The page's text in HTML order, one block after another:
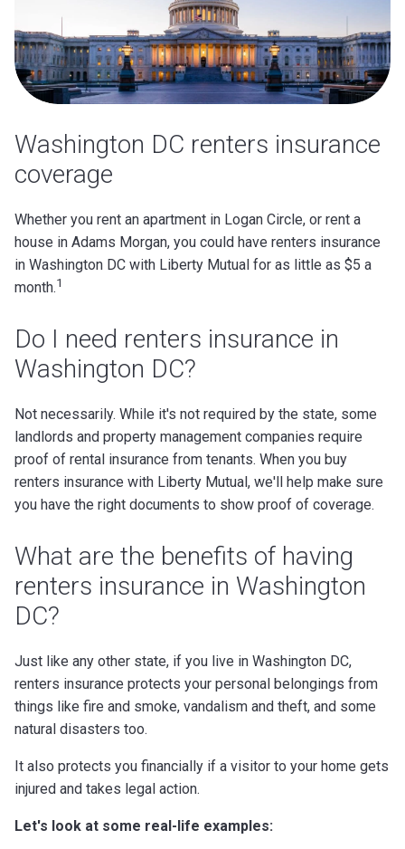
Washington DC renters insurance
coverage
Whether you rent an apartment in Logan Circle, or rent a
house in Adams Morgan, you could have renters insurance
in Washington DC with Liberty Mutual for as little as $5 a
month.1
Do I need renters insurance in
Washington DC?
Not necessarily. While it's not required by the state, some
landlords and property management companies require
proof of rental insurance from tenants. When you buy
renters insurance with Liberty Mutual, we'll help make sure
you have the right documents to show proof of coverage.
What are the benefits of having
renters insurance in Washington
DC?
Just like any other state, if you live in Washington DC,
renters insurance protects your personal belongings from
things like fire and smoke, vandalism and theft, and some
natural disasters too.
It also protects you financially if a visitor to your home gets
injured and takes legal action.
Let's look at some real-life examples: